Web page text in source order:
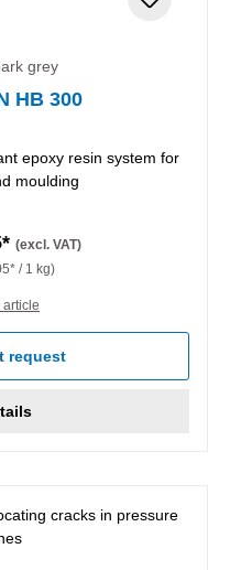
grey
HB 300
epoxy resin system for
moulding
(excl. VAT)
/ 1 kg)
article
request